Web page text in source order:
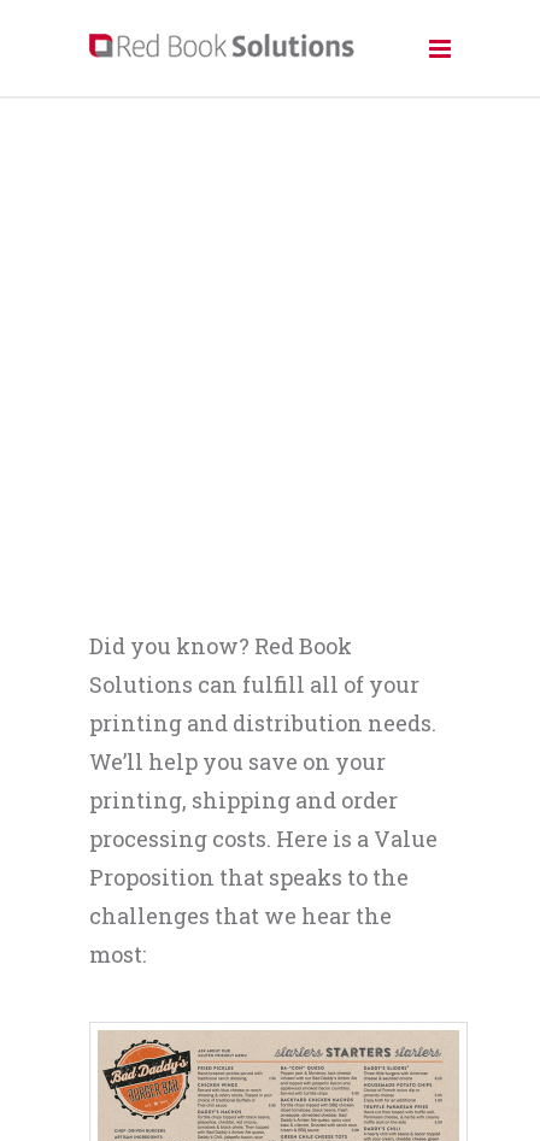
Did you know? Red Book
Solutions can fulfill all of your
printing and distribution needs.
We’ll help you save on your
printing, shipping and order
processing costs. Here is a Value
Proposition that speaks to the
challenges that we hear the
most: